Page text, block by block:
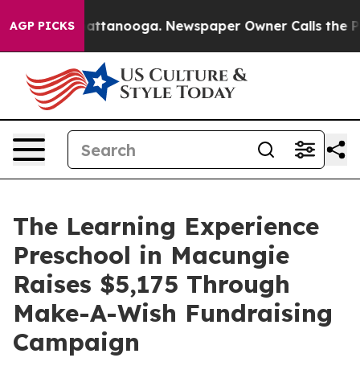
AGP PICKS
in Chattanooga. Newspaper Owner Calls the
The Learning Experience
Preschool in Macungie
Raises $5,175 Through
Make-A-Wish Fundraising
Campaign